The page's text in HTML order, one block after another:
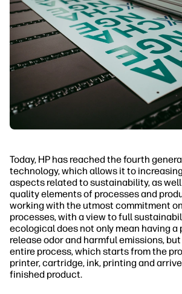
Today, HP has reached the fourth
technology, which allows it to
aspects related to sustainability, as
quality elements of processes and
working with the utmost commitment
processes, with a view to full
ecological does not only mean having
release odor and harmful emissions,
entire process, which starts from the
printer, cartridge, ink, printing and
finished product.